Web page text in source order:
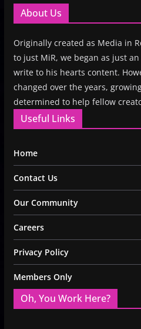
About Us
Originally created as Media in
to just MiR, we began as just
write to his hearts content.
changed over the years,
determined to help fellow
Useful Links
Home
Contact Us
Our Community
Careers
Privacy Policy
Members Only
Oh, You Work Here?